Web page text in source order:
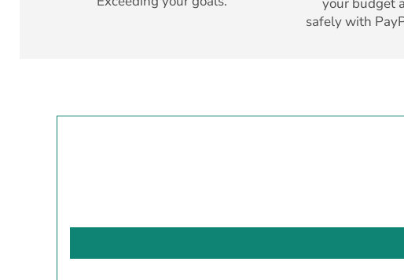
your budget
safely with